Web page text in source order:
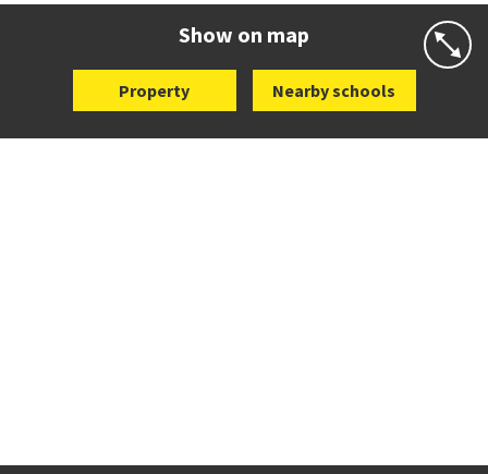
Show on map
Property Nearby schools